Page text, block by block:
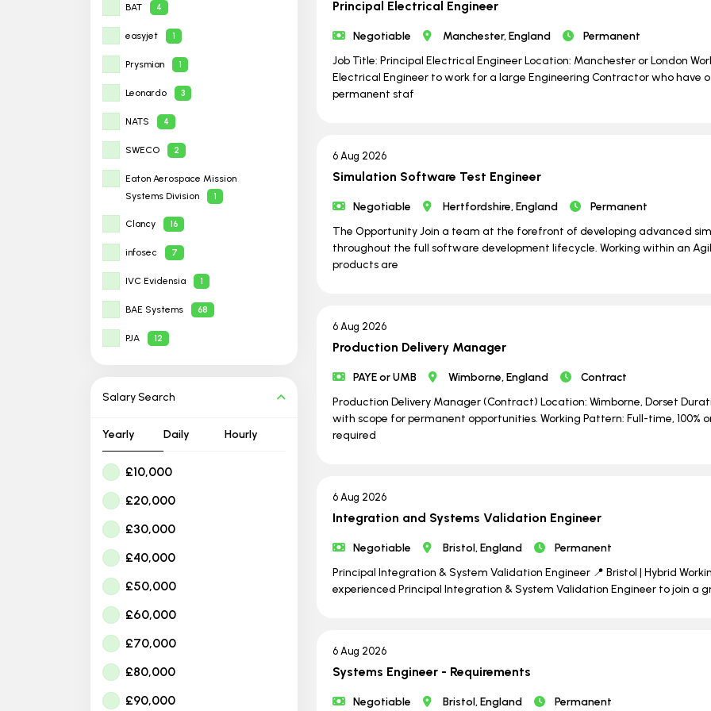
BAT 4
easyjet 1
Prysmian 1
Leonardo 3
NATS 4
SWECO 2
Eaton Aerospace Mission
Systems Division
1
Clancy 16
infosec 7
IVC Evidensia 1
BAE Systems 68
PJA 12
Salary Search
Yearly Daily Hourly
£10,000
£20,000
£30,000
£40,000
£50,000
£60,000
£70,000
£80,000
£90,000
Principal Electrical Engineer
Negotiable Manchester, England
Permanent
Job Title: Principal Electrical Engineer Location: Manchester or London
Electrical Engineer to work for a large Engineering Contractor who have
permanent staf
6 Aug 2026
Simulation Software Test Engineer
Negotiable Hertfordshire, England
Permanent
The Opportunity Join a team at the forefront of developing advanced
throughout the full software development lifecycle. Working within an
products are
6 Aug 2026
Production Delivery Manager
PAYE or UMB Wimborne, England
Contract
Production Delivery Manager (Contract) Location: Wimborne, Dorset
with scope for permanent opportunities. Working Pattern: Full-time,
required
6 Aug 2026
Integration and Systems Validation Engineer
Negotiable Bristol, England
Permanent
Principal Integration & System Validation Engineer 📍 Bristol | Hybrid
experienced Principal Integration & System Validation Engineer to join a
6 Aug 2026
Systems Engineer - Requirements
Negotiable Bristol, England Permanent